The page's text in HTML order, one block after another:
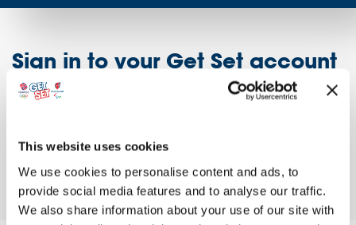
This website uses cookies
We use cookies to personalise content and ads, to
provide social media features and to analyse our traffic.
We also share information about your use of our site with
Sign in to your Get Set account
Don't have an account? Register here
access exclusive opportunities!